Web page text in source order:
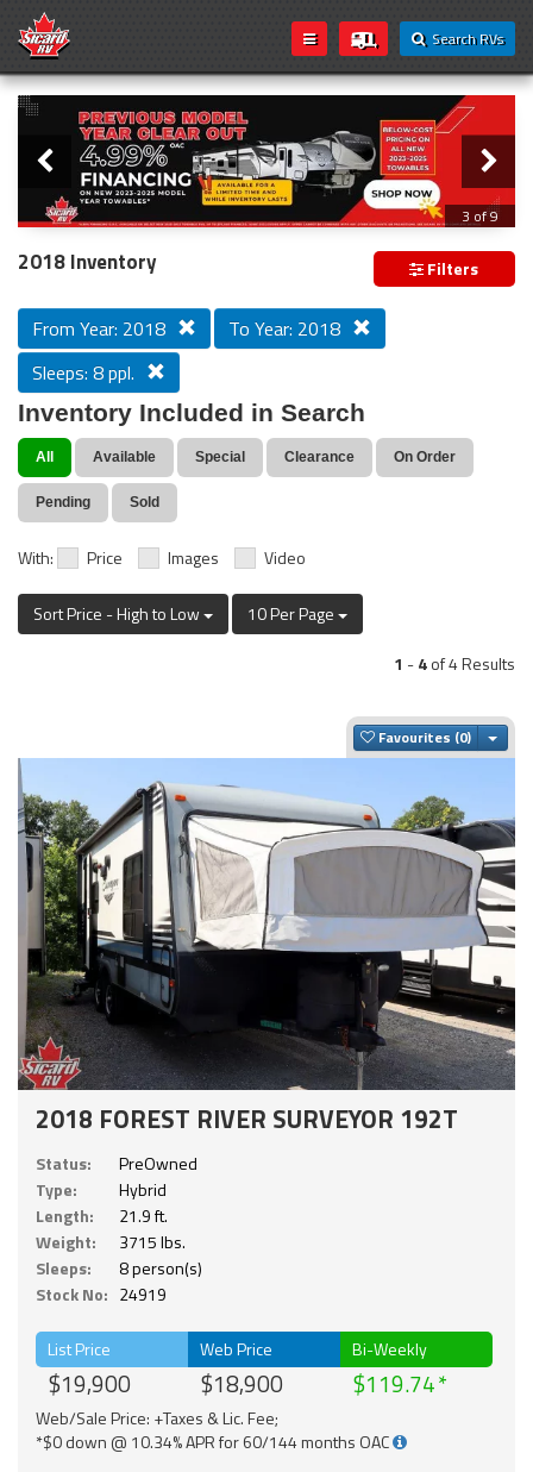
Search RVs
Loading...
Slider
3 of 9
PREVIOUS MODEL YEAR CLEAR OUT
2018 Inventory Filters
From Year: 2018
To Year: 2018
Sleeps: 8 ppl.
Inventory Included in Search
All Available Special Clearance On Order
Pending Sold
With: Price Images Video
Sort Price - High to Low
10 Per Page
1 -4of 4 Results
Favourites
2018 FOREST RIVER SURVEYOR 192T
Status:
PreOwned
Type:
Hybrid
Length:
21.9 ft.
Weight:
3715 lbs.
Sleeps:
8 person(s)
Stock No: 24919
List Price
$19,900
Web Price
$18,900
Bi-Weekly
$119.74
Web/Sale Price: +Taxes & Lic. Fee;
*$0 down @ 10.34% APR for 60/144 months OAC